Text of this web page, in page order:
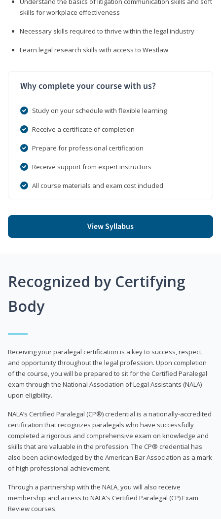
skills for workplace effectiveness
Necessary skills required to thrive within the legal industry
Learn legal research skills with access to Westlaw
Why complete your course with us?
Study on your schedule with flexible learning
Receive a certificate of completion
Prepare for professional certification
Receive support from expert instructors
All course materials and exam cost included
View Syllabus
Recognized by Certifying
Body
Receiving your paralegal certification is a key to success, respect,
and opportunity throughout the legal profession. Upon completion
of the course, you will be prepared to sit for the Certified Paralegal
exam through the National Association of Legal Assistants (NALA)
upon eligibility.
NALA’s Certified Paralegal (CP®) credential is a nationally-accredited
certification that recognizes paralegals who have successfully
completed a rigorous and comprehensive exam on knowledge and
skills that are valuable in the profession. The CP® credential has
also been acknowledged by the American Bar Association as a mark
of high professional achievement.
Through a partnership with the NALA, you will also receive
membership and access to NALA's Certified Paralegal (CP) Exam
Review courses.